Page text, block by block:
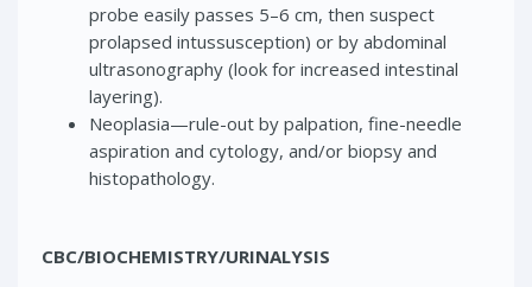
probe easily passes 5–6 cm, then suspect
prolapsed intussusception) or by abdominal
ultrasonography (look for increased intestinal
layering).
Neoplasia—rule-out by palpation, fine-needle
aspiration and cytology, and/or biopsy and
histopathology.
CBC/BIOCHEMISTRY/URINALYSIS